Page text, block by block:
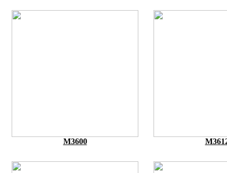
M3600